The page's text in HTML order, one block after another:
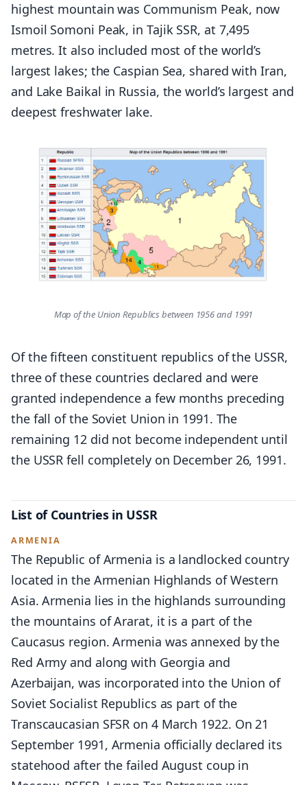
highest mountain was Communism Peak, now
Ismoil Somoni Peak, in Tajik SSR, at 7,495
metres. It also included most of the world’s
largest lakes; the Caspian Sea, shared with Iran,
and Lake Baikal in Russia, the world’s largest and
deepest freshwater lake.
Map of the Union Republics between 1956 and 1991
Of the fifteen constituent republics of the USSR,
three of these countries declared and were
granted independence a few months preceding
the fall of the Soviet Union in 1991. The
remaining 12 did not become independent until
the USSR fell completely on December 26, 1991.
List of Countries in USSR
ARMENIA
The Republic of Armenia is a landlocked country
located in the Armenian Highlands of Western
Asia. Armenia lies in the highlands surrounding
the mountains of Ararat, it is a part of the
Caucasus region. Armenia was annexed by the
Red Army and along with Georgia and
Azerbaijan, was incorporated into the Union of
Soviet Socialist Republics as part of the
Transcaucasian SFSR on 4 March 1922. On 21
September 1991, Armenia officially declared its
statehood after the failed August coup in